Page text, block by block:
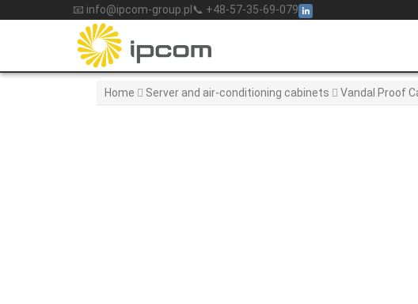
to
📧 info@ipcom-group.pl 📞 +48-57-35-69-079
Home Server and air-conditioning cabinets Vandal Proof